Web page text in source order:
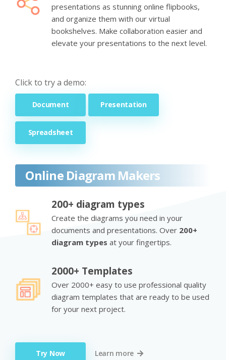
presentations as stunning online flipbooks,
and organize them with our virtual
bookshelves. Make collaboration easier and
elevate your presentations to the next level.
Click to try a demo:
Document Presentation
Spreadsheet
Online Diagram Makers
200+ diagram types
Create the diagrams you need in your
documents and presentations. Over 200+
diagram types at your fingertips.
2000+ Templates
Over 2000+ easy to use professional quality
diagram templates that are ready to be used
for your next project.
Try Now Learn more